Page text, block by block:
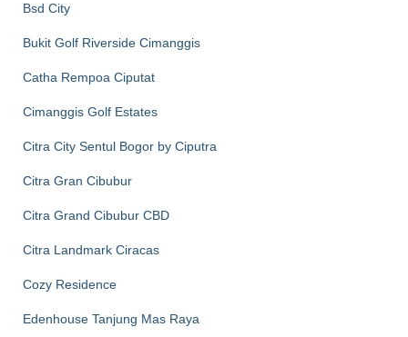
Bsd City
Bukit Golf Riverside Cimanggis
Catha Rempoa Ciputat
Cimanggis Golf Estates
Citra City Sentul Bogor by Ciputra
Citra Gran Cibubur
Citra Grand Cibubur CBD
Citra Landmark Ciracas
Cozy Residence
Edenhouse Tanjung Mas Raya